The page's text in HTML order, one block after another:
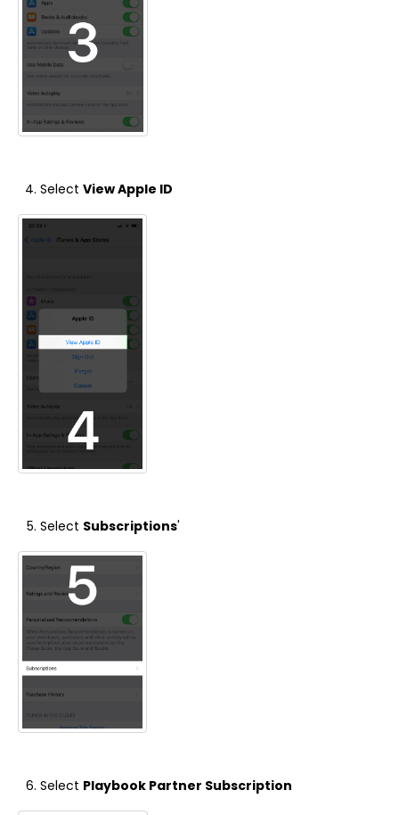
Select View Apple ID
Select Subscriptions'
Select Playbook Partner Subscription